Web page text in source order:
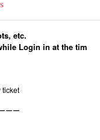
etc.
Login in at the tim
ーー